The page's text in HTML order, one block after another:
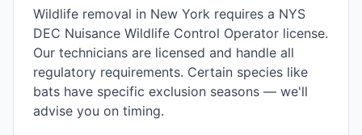
Wildlife removal in New York requires a NYS
DEC Nuisance Wildlife Control Operator license.
Our technicians are licensed and handle all
regulatory requirements. Certain species like
bats have specific exclusion seasons — we'll
advise you on timing.